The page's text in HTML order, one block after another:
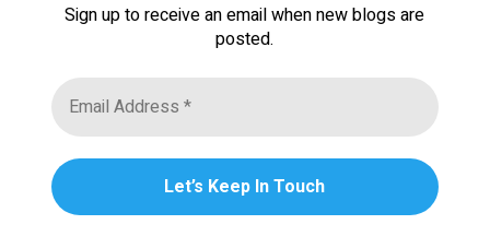
Sign up to receive an email when new blogs are
posted.